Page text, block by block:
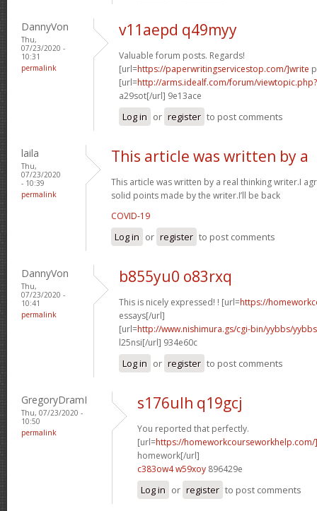
DannyVon
Thu,
07/23/2020 -
10:31
permalink
v11aepd q49myy
Valuable forum posts. Regards!
[url=https://paperwritingservicestop.com/]write
[url=http://arms.idealf.com/forum/
a29sot[/url] 9e13ace
Log in or register to post comments
laila
Thu,
07/23/2020
- 10:39
permalink
This article was written by a
This article was written by a real thinking writer.I
solid points made by the writer.I’ll be back
COVID-19
Log in or register to post comments
DannyVon
Thu,
07/23/2020 -
10:41
permalink
b855yu0 o83rxq
This is nicely expressed! ! [url=https://
essays[/url]
[url=http://www.nishimura.gs/cgi-bin/yybbs/
l25nsi[/url] 934e60c
Log in or register to post comments
GregoryDramI
Thu, 07/23/2020 -
10:50
permalink
s176ulh q19gcj
You reported that perfectly.
[url=https://
homework[/url]
c383ow4 w59xoy 896429e
Log in or register to post comments